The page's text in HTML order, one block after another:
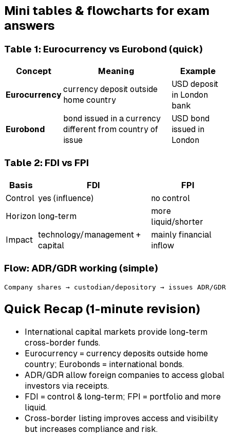
Mini tables & flowcharts for exam
answers
Table 1: Eurocurrency vs Eurobond (quick)
Concept Meaning Example
Eurocurrency
currency deposit outside
home country
USD deposit
in London
bank
Eurobond
bond issued in a currency
different from country of
issue
USD bond
issued in
London
Table 2: FDI vs FPI
Basis FDI
FPI
Control yes (influence)
no control
Horizon long-term
more
liquid/shorter
Impact
technology/management +
capital
mainly financial
inflow
Flow: ADR/GDR working (simple)
Quick Recap (1-minute revision)
International capital markets provide long-term
cross-border funds.
Eurocurrency = currency deposits outside home
country; Eurobonds = international bonds.
ADR/GDR allow foreign companies to access global
investors via receipts.
FDI = control & long-term; FPI = portfolio and more
liquid.
Cross-border listing improves access and visibility
but increases compliance and risk.